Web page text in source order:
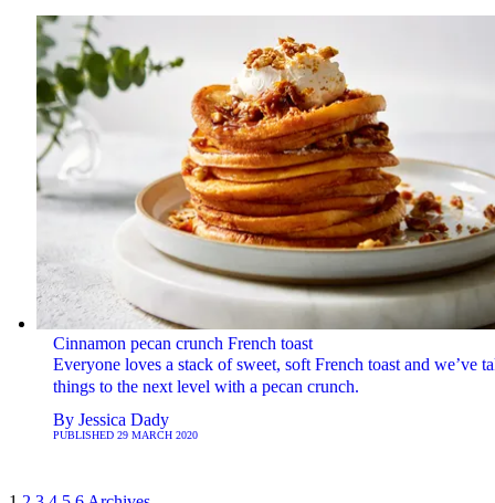
Cinnamon pecan crunch French toast
Everyone loves a stack of sweet, soft French toast and we’ve
things to the next level with a pecan crunch.
By Jessica Dady
PUBLISHED 29 MARCH 2020